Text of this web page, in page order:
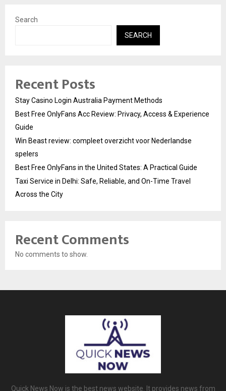
Search
SEARCH
Recent Posts
Stay Casino Login Australia Payment Methods
Best Free OnlyFans Acc Review: Privacy, Access & Experience
Guide
Win Beast review: compleet overzicht voor Nederlandse
spelers
Best Free OnlyFans in the United States: A Practical Guide
Taxi Service in Delhi: Safe, Reliable, and On-Time Travel
Across the City
Recent Comments
No comments to show.
Quick News Now is the best news website. It provides news from